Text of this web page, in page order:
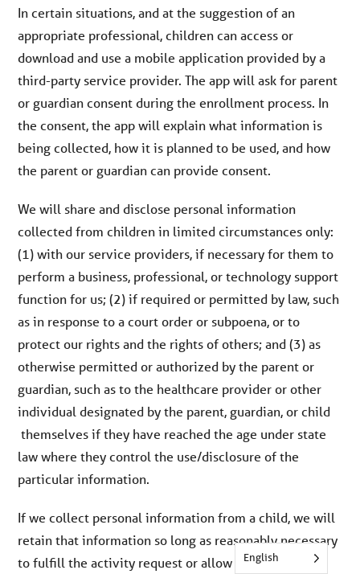
In certain situations, and at the suggestion of an
appropriate professional, children can access or
download and use a mobile application provided by a
third-party service provider. The app will ask for parent
or guardian consent during the enrollment process. In
the consent, the app will explain what information is
being collected, how it is planned to be used, and how
the parent or guardian can provide consent.
We will share and disclose personal information
collected from children in limited circumstances only:
(1) with our service providers, if necessary for them to
perform a business, professional, or technology support
function for us; (2) if required or permitted by law, such
as in response to a court order or subpoena, or to
protect our rights and the rights of others; and (3) as
otherwise permitted or authorized by the parent or
guardian, such as to the healthcare provider or other
individual designated by the parent, guardian, or child
themselves if they have reached the age under state
law where they control the use/disclosure of the
particular information.
If we collect personal information from a child, we will
retain that information so long as reasonably necessary
to fulfill the activity request or allow the child to
English